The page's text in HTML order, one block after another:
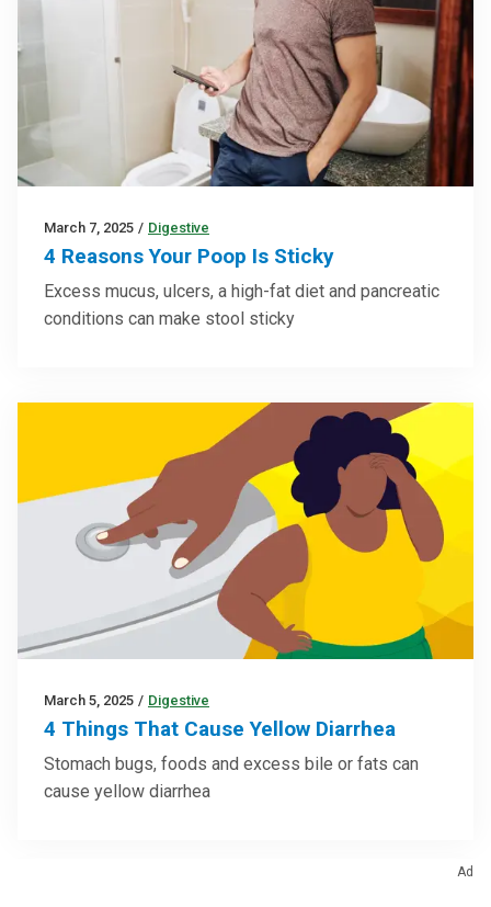
March 7, 2025 / Digestive
4 Reasons Your Poop Is Sticky
Excess mucus, ulcers, a high-fat diet and pancreatic
conditions can make stool sticky
March 5, 2025 / Digestive
4 Things That Cause Yellow Diarrhea
Stomach bugs, foods and excess bile or fats can
cause yellow diarrhea
Ad